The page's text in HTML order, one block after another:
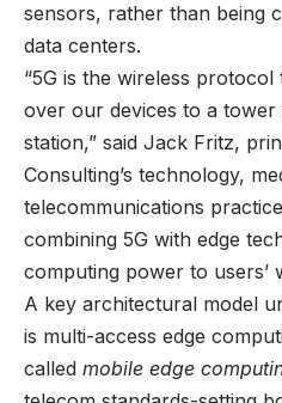
sensors, rather than being
data centers.
“5G is the wireless
over our devices to a tower
station,” said Jack Fritz,
Consulting’s technology,
telecommunications
combining 5G with edge
computing power to users’
A key architectural model
is multi-access edge
called mobile edge